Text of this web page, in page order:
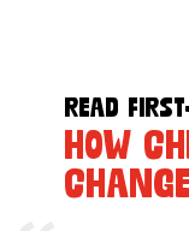
READ
HOW